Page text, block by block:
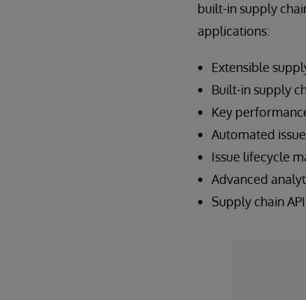
built-in supply
applications:
Extensible
Built-in supply
Key
Automated
Issue lifecycle
Advanced
Supply chain